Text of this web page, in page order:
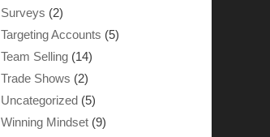
Surveys (2)
Targeting Accounts (5)
Team Selling (14)
Trade Shows (2)
Uncategorized (5)
Winning Mindset (9)